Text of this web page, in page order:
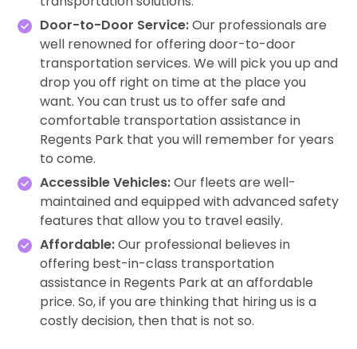
Door-to-Door Service:Our professionals are
well renowned for offering door-to-door
transportation services. We will pick you up and
drop you off right on time at the place you
want. You can trust us to offer safe and
comfortable transportation assistance in
Regents Park that you will remember for years
to come.
Accessible Vehicles:Our fleets are well-
maintained and equipped with advanced safety
features that allow you to travel easily.
Affordable:Our professional believes in
offering best-in-class transportation
assistance in Regents Park at an affordable
price. So, if you are thinking that hiring us is a
costly decision, then that is not so.